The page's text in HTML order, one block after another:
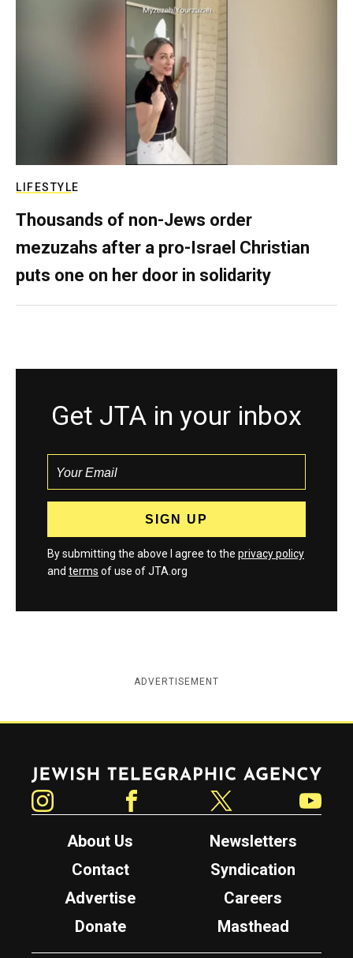
LIFESTYLE
Thousands of non-Jews order
mezuzahs after a pro-Israel Christian
puts one on her door in solidarity
Get JTA in your inbox
By submitting the above I agree to the privacy policy
and terms of use of JTA.org
ADVERTISEMENT
Jewish Telegraphic Agency
About Us
Newsletters
Contact
Syndication
Advertise
Careers
Donate
Masthead